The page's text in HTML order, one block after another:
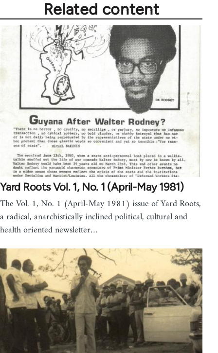
Related content
Yard Roots Vol. 1, No. 1 (April-May 1981)
The Vol. 1, No. 1 (April-May 1981) issue of Yard Roots,
a radical, anarchistically inclined political, cultural and
health oriented newsletter…